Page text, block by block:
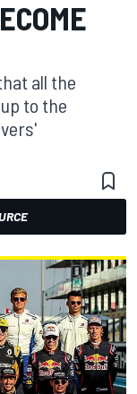
all the
to the